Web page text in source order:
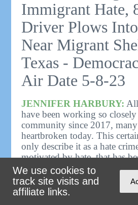
Immigrant Hate,
Driver Plows
Near Migrant
Texas -
Air Date 5-8-23
JENNIFER HARBURY:
have been working so
community since 2017,
heartbroken today. This
only describe it as a hate
motivated by hate, that has
fomented for a long time by
and especially during the
administration.
We use cookies to
track site visits and
affiliate links.